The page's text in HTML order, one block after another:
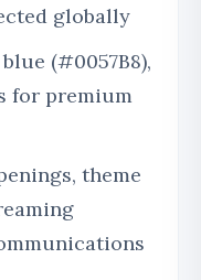
globally
(#0057B8),
for premium
theme